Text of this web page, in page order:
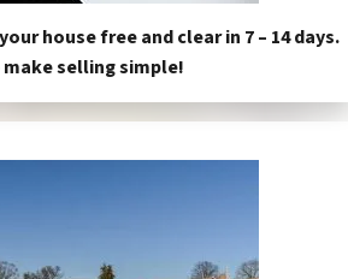
house free and clear in 7 – 14 days.
make selling simple!